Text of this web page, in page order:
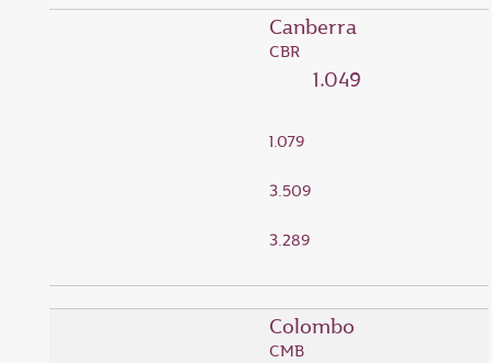
Canberra
CBR
1.049
1.079
3.509
3.289
Colombo
CMB